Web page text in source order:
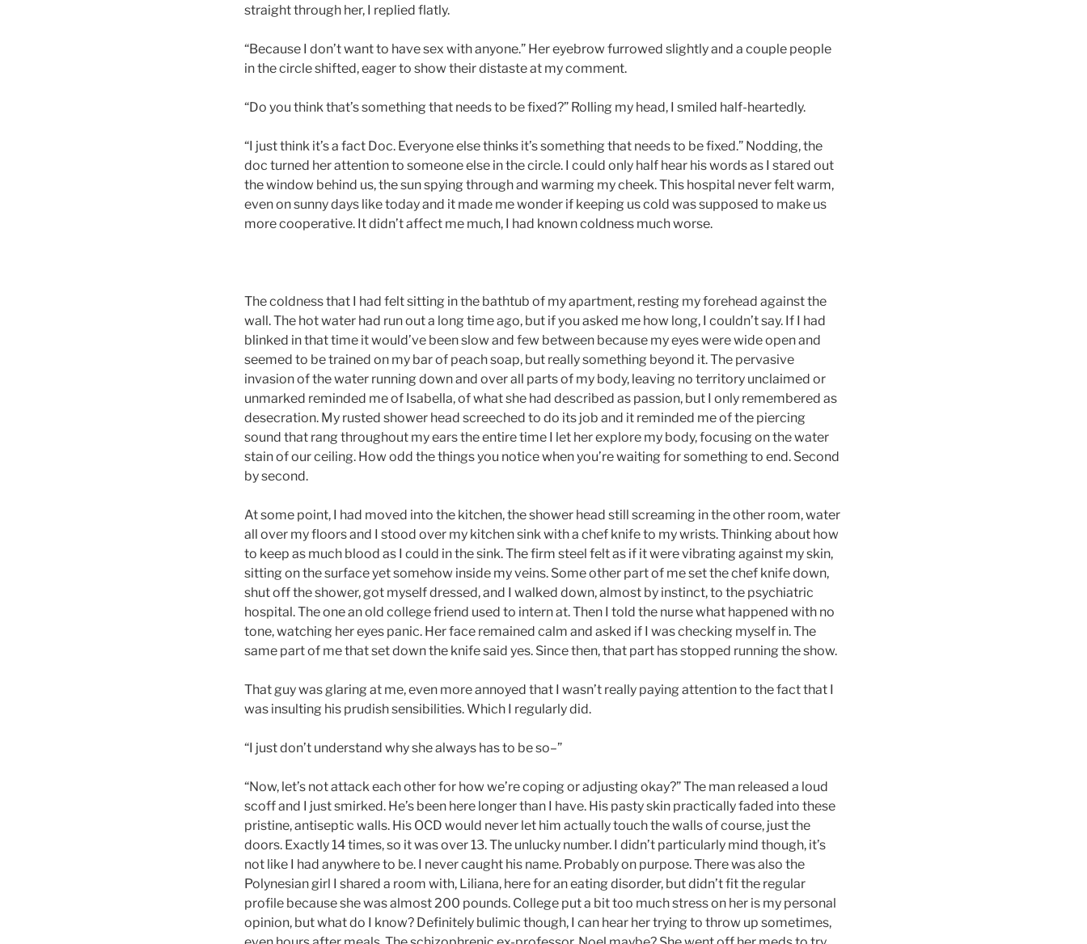
straight through her, I replied flatly.
“Because I don’t want to have sex with anyone.” Her eyebrow furrowed slightly and a couple people
in the circle shifted, eager to show their distaste at my comment.
“Do you think that’s something that needs to be fixed?” Rolling my head, I smiled half-heartedly.
“I just think it’s a fact Doc. Everyone else thinks it’s something that needs to be fixed.” Nodding, the
doc turned her attention to someone else in the circle. I could only half hear his words as I stared out
the window behind us, the sun spying through and warming my cheek. This hospital never felt warm,
even on sunny days like today and it made me wonder if keeping us cold was supposed to make us
more cooperative. It didn’t affect me much, I had known coldness much worse.
The coldness that I had felt sitting in the bathtub of my apartment, resting my forehead against the
wall. The hot water had run out a long time ago, but if you asked me how long, I couldn’t say. If I had
blinked in that time it would’ve been slow and few between because my eyes were wide open and
seemed to be trained on my bar of peach soap, but really something beyond it. The pervasive
invasion of the water running down and over all parts of my body, leaving no territory unclaimed or
unmarked reminded me of Isabella, of what she had described as passion, but I only remembered as
desecration. My rusted shower head screeched to do its job and it reminded me of the piercing
sound that rang throughout my ears the entire time I let her explore my body, focusing on the water
stain of our ceiling. How odd the things you notice when you’re waiting for something to end. Second
by second.
At some point, I had moved into the kitchen, the shower head still screaming in the other room, water
all over my floors and I stood over my kitchen sink with a chef knife to my wrists. Thinking about how
to keep as much blood as I could in the sink. The firm steel felt as if it were vibrating against my skin,
sitting on the surface yet somehow inside my veins. Some other part of me set the chef knife down,
shut off the shower, got myself dressed, and I walked down, almost by instinct, to the psychiatric
hospital. The one an old college friend used to intern at. Then I told the nurse what happened with no
tone, watching her eyes panic. Her face remained calm and asked if I was checking myself in. The
same part of me that set down the knife said yes. Since then, that part has stopped running the show.
That guy was glaring at me, even more annoyed that I wasn’t really paying attention to the fact that I
was insulting his prudish sensibilities. Which I regularly did.
“I just don’t understand why she always has to be so–”
“Now, let’s not attack each other for how we’re coping or adjusting okay?” The man released a loud
scoff and I just smirked. He’s been here longer than I have. His pasty skin practically faded into these
pristine, antiseptic walls. His OCD would never let him actually touch the walls of course, just the
doors. Exactly 14 times, so it was over 13. The unlucky number. I didn’t particularly mind though, it’s
not like I had anywhere to be. I never caught his name. Probably on purpose. There was also the
Polynesian girl I shared a room with, Liliana, here for an eating disorder, but didn’t fit the regular
profile because she was almost 200 pounds. College put a bit too much stress on her is my personal
opinion, but what do I know? Definitely bulimic though, I can hear her trying to throw up sometimes,